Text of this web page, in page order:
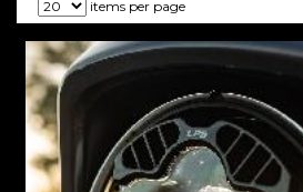
items per page